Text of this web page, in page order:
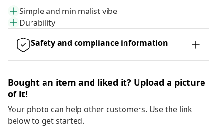
Simple and minimalist vibe
Durability
Safety and compliance information
Bought an item and liked it? Upload a picture
of it!
Your photo can help other customers. Use the link
below to get started.